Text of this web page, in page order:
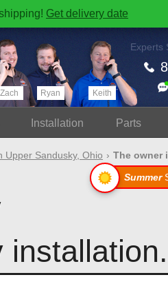
Get delivery date
Zach Ryan Keith
Experts
Install ation Parts
Upper Sandusky, Ohio
The owner
Summer
installation.